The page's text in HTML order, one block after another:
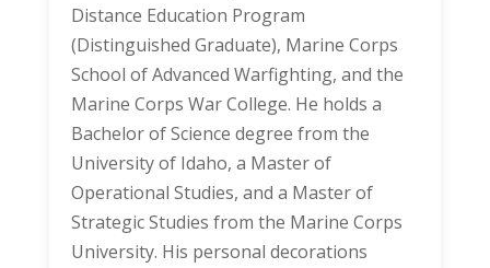
Distance Education Program
(Distinguished Graduate), Marine Corps
School of Advanced Warfighting, and the
Marine Corps War College. He holds a
Bachelor of Science degree from the
University of Idaho, a Master of
Operational Studies, and a Master of
Strategic Studies from the Marine Corps
University. His personal decorations